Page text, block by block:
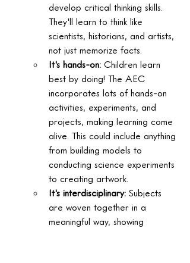
develop critical thinking skills.
They'll learn to think like
scientists, historians, and artists,
not just memorize facts.
It's hands-on: Children learn
best by doing! The AEC
incorporates lots of hands-on
activities, experiments, and
projects, making learning come
alive. This could include anything
from building models to
conducting science experiments
to creating artwork.
It's interdisciplinary: Subjects
are woven together in a
meaningful way, showing